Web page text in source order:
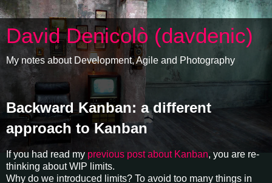
David Denicolò (davdenic)
My notes about Development, Agile and Photography
Backward Kanban: a different
approach to Kanban
If you had read my previous post about Kanban, you are re-
thinking about WIP limits.
Why do we introduced limits? To avoid too many things in